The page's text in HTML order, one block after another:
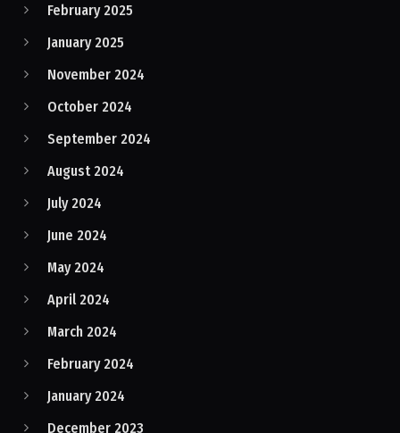
February 2025
January 2025
November 2024
October 2024
September 2024
August 2024
July 2024
June 2024
May 2024
April 2024
March 2024
February 2024
January 2024
December 2023